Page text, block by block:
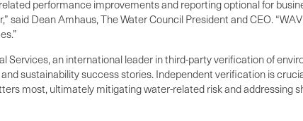
performance improvements and reporting optional for
said Dean Amhaus, The Water Council President and CEO.
Services, an international leader in third-party verification of
sustainability success stories. Independent verification is
most, ultimately mitigating water-related risk and addressing